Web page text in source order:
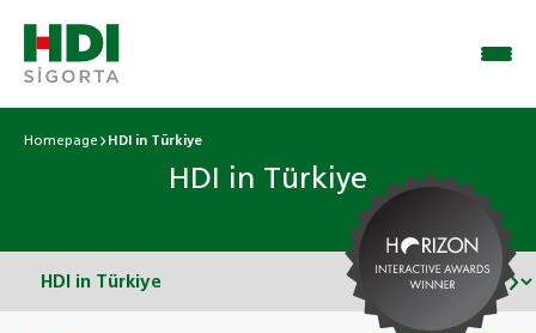
Homepage HDI in Türkiye
HDI in Türkiye